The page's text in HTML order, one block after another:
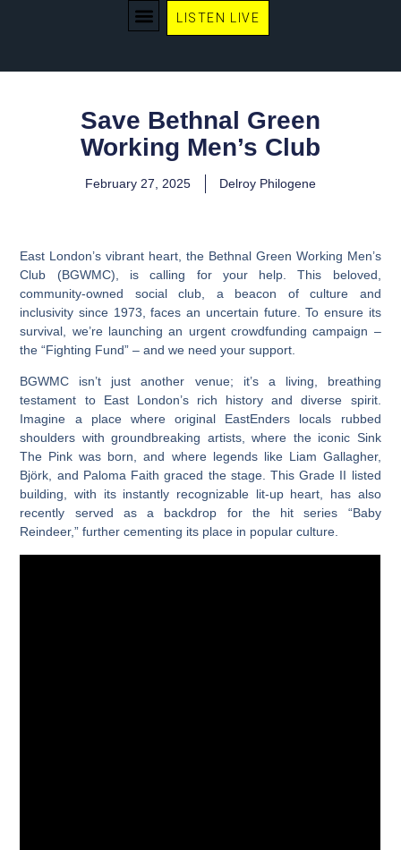
LISTEN LIVE
Save Bethnal Green
Working Men’s Club
February 27, 2025 Delroy Philogene
East London’s vibrant heart, the Bethnal Green Working Men’s
Club (BGWMC), is calling for your help. This beloved,
community-owned social club, a beacon of culture and
inclusivity since 1973, faces an uncertain future. To ensure its
survival, we’re launching an urgent crowdfunding campaign –
the “Fighting Fund” – and we need your support.
BGWMC isn’t just another venue; it’s a living, breathing
testament to East London’s rich history and diverse spirit.
Imagine a place where original EastEnders locals rubbed
shoulders with groundbreaking artists, where the iconic Sink
The Pink was born, and where legends like Liam Gallagher,
Björk, and Paloma Faith graced the stage. This Grade II listed
building, with its instantly recognizable lit-up heart, has also
recently served as a backdrop for the hit series “Baby
Reindeer,” further cementing its place in popular culture.